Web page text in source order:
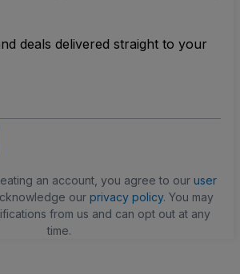
deals delivered straight to your
an account, you agree to our user
our privacy policy. You may
from us and can opt out at any
time.